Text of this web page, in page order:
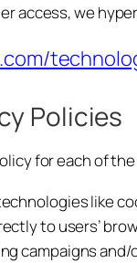
access, we
Policies
for each of
like
to users’
campaigns